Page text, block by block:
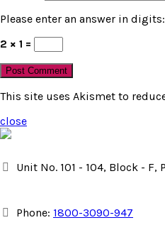
Please enter an answer in digits:
2 × 1 =
This site uses Akismet to
close
Unit No. 101 - 104, Block -
Phone: 1800-3090-947